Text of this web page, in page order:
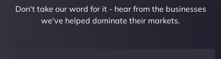
Don't take our word for it - hear from the businesses
we've helped dominate their markets.